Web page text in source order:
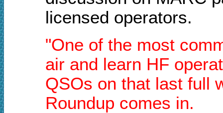
licensed operators.
"One of the most
air and learn HF
QSOs on that last full
Roundup comes in.